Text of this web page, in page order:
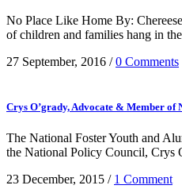
No Place Like Home By:
of children and families hang in
27 September, 2016 /0 Comments
Crys O’grady, Advocate & Member of
The National Foster Youth and
the National Policy Council, Crys
23 December, 2015 / 1 Comment